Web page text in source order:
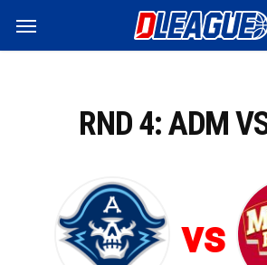
main
Menu
RND 4: ADM
vs